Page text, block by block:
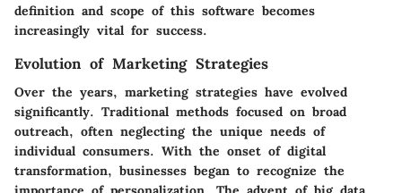
definition and scope of this software becomes
increasingly vital for success.
Evolution of Marketing Strategies
Over the years, marketing strategies have evolved
significantly. Traditional methods focused on broad
outreach, often neglecting the unique needs of
individual consumers. With the onset of digital
transformation, businesses began to recognize the